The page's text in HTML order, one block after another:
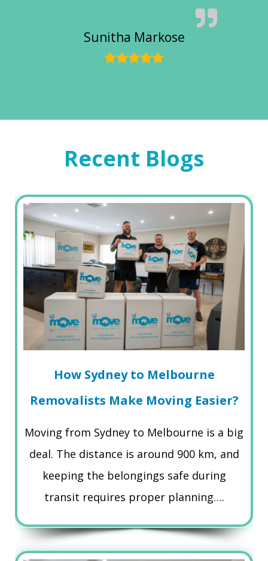
Sunitha Markose
Recent Blogs
How Sydney to Melbourne
Removalists Make Moving Easier?
Moving from Sydney to Melbourne is a big
deal. The distance is around 900 km, and
keeping the belongings safe during
transit requires proper planning….